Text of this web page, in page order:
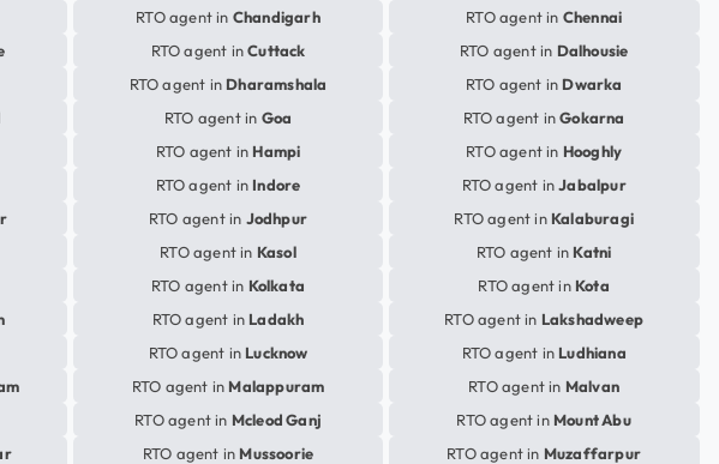
RTO agent in Chandigarh RTO agent in Chennai
RTO agent inCuttack RTO agent in Dalhousie
RTO agent in Dharamshala RTO agent in Dwarka
RTO agent in Goa RTO agent inGokarna
RTO agent in Hampi RTO agent in Hooghly
RTO agent in Indore RTO agent inJabalpur
RTO agent in Jodhpur RTO agent in Kalaburagi
RTO agent in Kasol RTO agent in Katni
RTO agent in Kolkata RTO agent in Kota
RTO agent in Ladakh RTO agent in Lakshadweep
RTO agent in Lucknow RTO agent in Ludhiana
RTO agent in Malappuram RTO agent in Malvan
RTO agent in Mcleod Ganj RTO agent in Mount Abu
RTO agent in Mussoorie RTO agent in Muzaffarpur